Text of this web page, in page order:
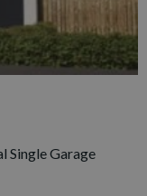
Single Garage